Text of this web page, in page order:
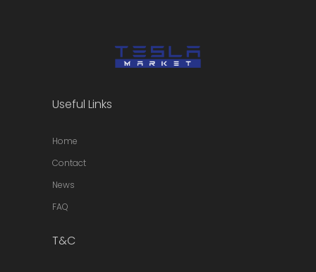
Useful Links
Home
Contact
News
FAQ
T&C